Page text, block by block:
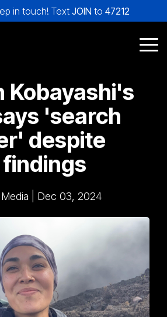
in touch! Text JOIN to 47212
Kobayashi's
'search
despite
Dec 03, 2024